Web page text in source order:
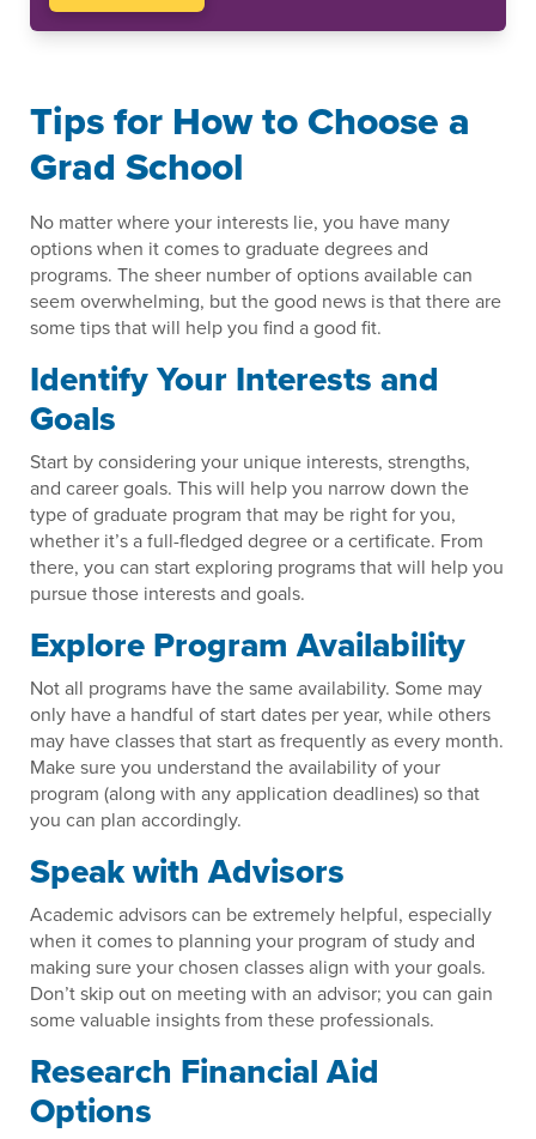
Tips for How to Choose a
Grad School
No matter where your interests lie, you have many
options when it comes to graduate degrees and
programs. The sheer number of options available can
seem overwhelming, but the good news is that there are
some tips that will help you find a good fit.
Identify Your Interests and
Goals
Start by considering your unique interests, strengths,
and career goals. This will help you narrow down the
type of graduate program that may be right for you,
whether it’s a full-fledged degree or a certificate. From
there, you can start exploring programs that will help you
pursue those interests and goals.
Explore Program Availability
Not all programs have the same availability. Some may
only have a handful of start dates per year, while others
may have classes that start as frequently as every month.
Make sure you understand the availability of your
program (along with any application deadlines) so that
you can plan accordingly.
Speak with Advisors
Academic advisors can be extremely helpful, especially
when it comes to planning your program of study and
making sure your chosen classes align with your goals.
Don’t skip out on meeting with an advisor; you can gain
some valuable insights from these professionals.
Research Financial Aid
Options